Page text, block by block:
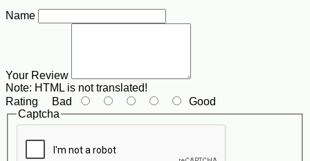
Name
Your Review
Note: HTML is not translated!
Rating Bad
Good
Captcha